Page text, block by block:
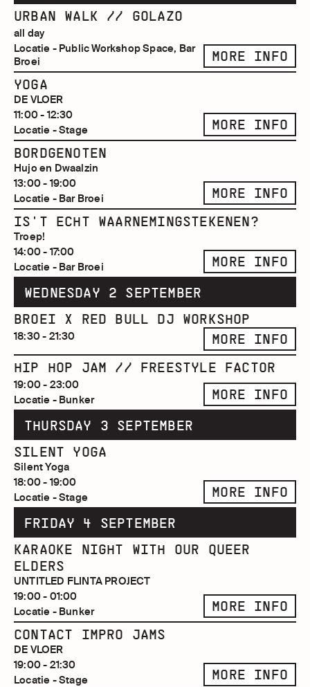
URBAN WALK // GOLAZO
all day
Locatie - Public Workshop Space, Bar
Broei
MORE INFO
YOGA
DE VLOER
11:00 - 12:30
Locatie - Stage
MORE INFO
BORDGENOTEN
Hujo en Dwaalzin
13:00 - 19:00
Locatie - Bar Broei
MORE INFO
IS'T ECHT WAARNEMINGSTEKENEN?
Troep!
14:00 - 17:00
Locatie - Bar Broei
MORE INFO
WEDNESDAY 2 SEPTEMBER
BROEI X RED BULL DJ WORKSHOP
18:30 - 21:30
MORE INFO
HIP HOP JAM // FREESTYLE FACTOR
19:00 - 23:00
Locatie - Bunker
MORE INFO
THURSDAY 3 SEPTEMBER
SILENT YOGA
Silent Yoga
18:00 - 19:00
Locatie - Stage
MORE INFO
FRIDAY 4 SEPTEMBER
KARAOKE NIGHT WITH OUR QUEER
ELDERS
UNTITLED FLINTA PROJECT
19:00 - 01:00
Locatie - Bunker
MORE INFO
CONTACT IMPRO JAMS
DE VLOER
19:00 - 21:30
Locatie - Stage
MORE INFO